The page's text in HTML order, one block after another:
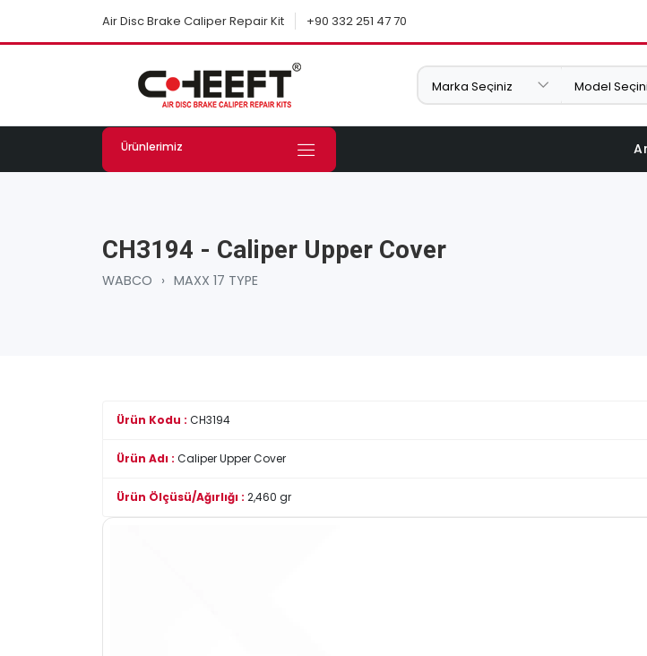
Air Disc Brake Caliper Repair Kit +90 332 251 47 70
Ürünlerimiz
CH3194 - Caliper Upper Cover
WABCO › MAXX 17 TYPE
Ürün Kodu : CH3194
Ürün Adı : Caliper Upper Cover
Ürün Ölçüsü/Ağırlığı : 2,460 gr